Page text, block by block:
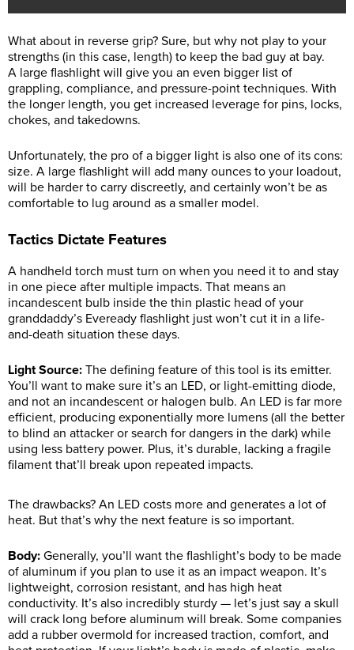
What about in reverse grip? Sure, but why not play to your
strengths (in this case, length) to keep the bad guy at bay.
A large flashlight will give you an even bigger list of
grappling, compliance, and pressure-point techniques. With
the longer length, you get increased leverage for pins, locks,
chokes, and takedowns.
Unfortunately, the pro of a bigger light is also one of its cons:
size. A large flashlight will add many ounces to your loadout,
will be harder to carry discreetly, and certainly won’t be as
comfortable to lug around as a smaller model.
Tactics Dictate Features
A handheld torch must turn on when you need it to and stay
in one piece after multiple impacts. That means an
incandescent bulb inside the thin plastic head of your
granddaddy’s Eveready flashlight just won’t cut it in a life-
and-death situation these days.
Light Source: The defining feature of this tool is its emitter.
You’ll want to make sure it’s an LED, or light-emitting diode,
and not an incandescent or halogen bulb. An LED is far more
efficient, producing exponentially more lumens (all the better
to blind an attacker or search for dangers in the dark) while
using less battery power. Plus, it’s durable, lacking a fragile
filament that’ll break upon repeated impacts.
The drawbacks? An LED costs more and generates a lot of
heat. But that’s why the next feature is so important.
Body: Generally, you’ll want the flashlight’s body to be made
of aluminum if you plan to use it as an impact weapon. It’s
lightweight, corrosion resistant, and has high heat
conductivity. It’s also incredibly sturdy — let’s just say a skull
will crack long before aluminum will break. Some companies
add a rubber overmold for increased traction, comfort, and